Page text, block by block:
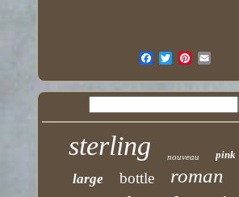
sterling nouveau pink
large bottle roman